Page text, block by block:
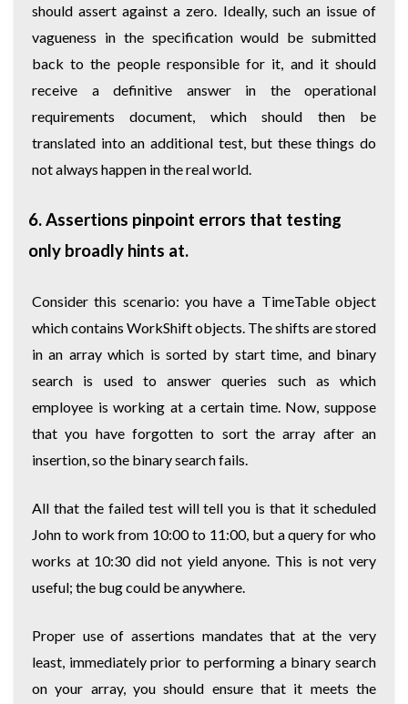
should assert against a zero. Ideally, such an issue of
vagueness in the specification would be submitted
back to the people responsible for it, and it should
receive a definitive answer in the operational
requirements document, which should then be
translated into an additional test, but these things do
not always happen in the real world.
6. Assertions pinpoint errors that testing
only broadly hints at.
Consider this scenario: you have a TimeTable object
which contains WorkShift objects. The shifts are stored
in an array which is sorted by start time, and binary
search is used to answer queries such as which
employee is working at a certain time. Now, suppose
that you have forgotten to sort the array after an
insertion, so the binary search fails.
All that the failed test will tell you is that it scheduled
John to work from 10:00 to 11:00, but a query for who
works at 10:30 did not yield anyone. This is not very
useful; the bug could be anywhere.
Proper use of assertions mandates that at the very
least, immediately prior to performing a binary search
on your array, you should ensure that it meets the